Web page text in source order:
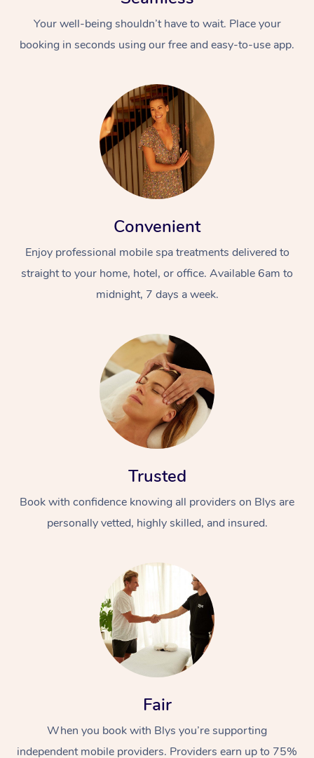
Your well-being shouldn’t have to wait. Place your
booking in seconds using our free and easy-to-use app.
Convenient
Enjoy professional mobile spa treatments delivered to
straight to your home, hotel, or office. Available 6am to
midnight, 7 days a week.
Trusted
Book with confidence knowing all providers on Blys are
personally vetted, highly skilled, and insured.
Fair
When you book with Blys you’re supporting
independent mobile providers. Providers earn up to 75%